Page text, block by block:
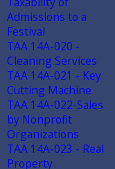
Admissions to a
Festival
TAA 14A-020 -
Cleaning Services
TAA 14A-021 - Key
Cutting Machine
TAA 14A-022-Sales
by Nonprofit
Organizations
TAA 14A-023 - Real
Property